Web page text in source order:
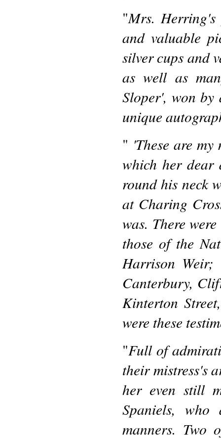
"Mrs.
and valuable
silver cups and
as well as
Sloper', won by
unique
" 'These are
which her dear
round his neck
at Charing
was. There
those of the
Harrison Weir;
Canterbury,
Kinterton
were these
"Full of
their mistress's
her even still
Spaniels,
manners. Two